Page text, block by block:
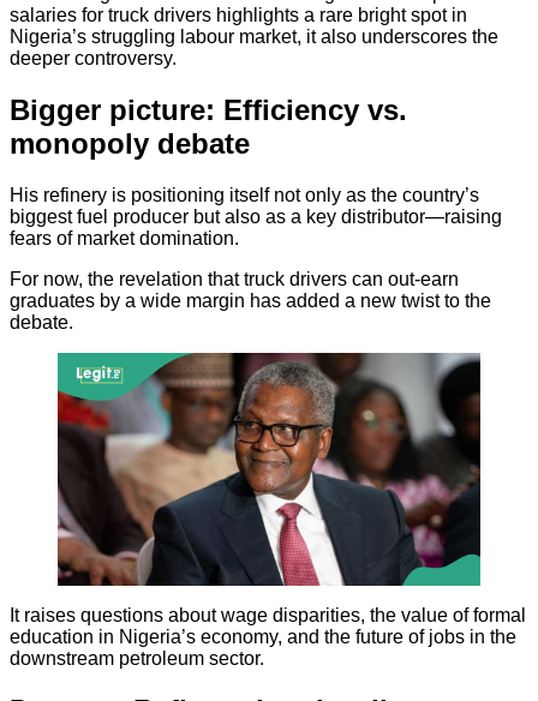
salaries for truck drivers highlights a rare bright spot in
Nigeria’s struggling labour market, it also underscores the
deeper controversy.
Bigger picture: Efficiency vs.
monopoly debate
His refinery is positioning itself not only as the country’s
biggest fuel producer but also as a key distributor—raising
fears of market domination.
For now, the revelation that truck drivers can out-earn
graduates by a wide margin has added a new twist to the
debate.
It raises questions about wage disparities, the value of formal
education in Nigeria’s economy, and the future of jobs in the
downstream petroleum sector.